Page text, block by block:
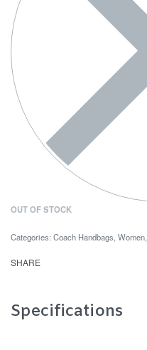
OUT OF STOCK
Categories: Coach Handbags, Women,
SHARE
Specifications